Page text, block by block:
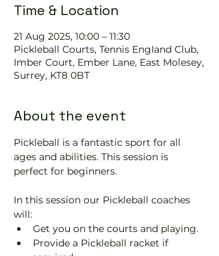
Time & Location
21 Aug 2025, 10:00 – 11:30
Pickleball Courts, Tennis EngIand Club,
Imber Court, Ember Lane, East Molesey,
Surrey, KT8 0BT
About the event
Pickleball is a fantastic sport for all
ages and abilities. This session is
perfect for beginners.
In this session our Pickleball coaches
will:
Get you on the courts and playing.
Provide a Pickleball racket if